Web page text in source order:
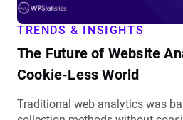
TRENDS & INSIGHTS
The Future of Website
Cookie-Less World
Traditional web analytics was
Less
World